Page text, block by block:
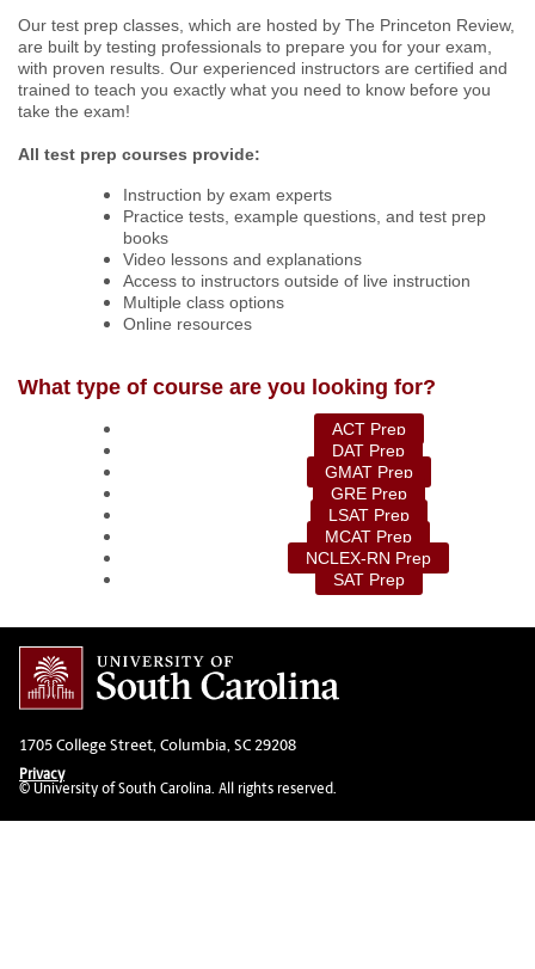
Our test prep classes, which are hosted by The Princeton Review,
are built by testing professionals to prepare you for your exam,
with proven results. Our experienced instructors are certified and
trained to teach you exactly what you need to know before you
take the exam!
All test prep courses provide:
Instruction by exam experts
Practice tests, example questions, and test prep
books
Video lessons and explanations
Access to instructors outside of live instruction
Multiple class options
Online resources
What type of course are you looking for?
ACT Prep
DAT Prep
GMAT Prep
GRE Prep
LSAT Prep
MCAT Prep
NCLEX-RN Prep
SAT Prep
1705 College Street, Columbia, SC 29208
Privacy
© University of South Carolina. All rights reserved.